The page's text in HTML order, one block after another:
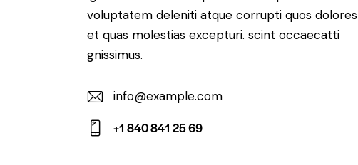
voluptatem deleniti atque corrupti quos dolores
et quas molestias excepturi. scint occaecatti
gnissimus.
E-
m
info@example.com
+1 840 841 25 69